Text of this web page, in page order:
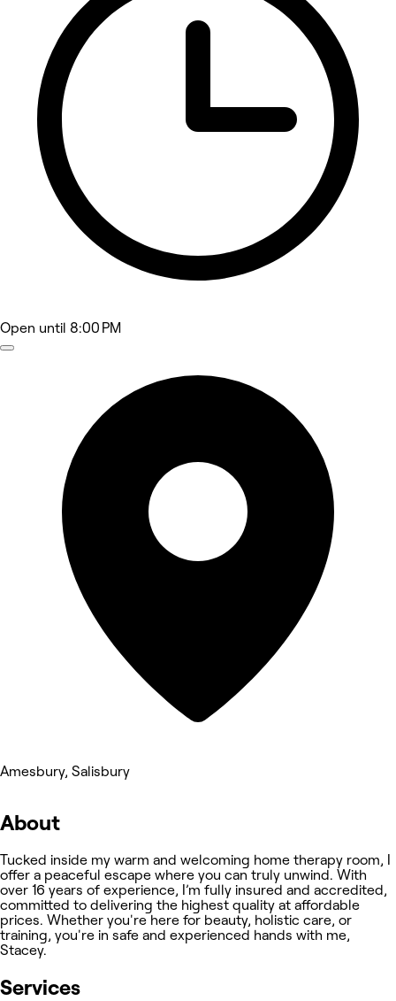
Open until 8:00 PM
Amesbury, Salisbury
About
Tucked inside my warm and welcoming home therapy room, I
offer a peaceful escape where you can truly unwind. With
over 16 years of experience, I’m fully insured and accredited,
committed to delivering the highest quality at affordable
prices. Whether you're here for beauty, holistic care, or
training, you're in safe and experienced hands with me,
Stacey.
Services